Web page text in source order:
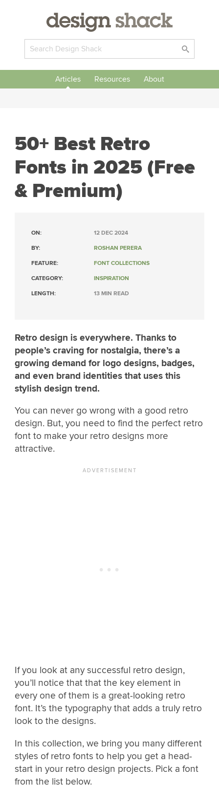
Articles Resources About
50+ Best Retro
Fonts in 2025 (Free
& Premium)
ON: 12 DEC 2024
BY: ROSHAN PERERA
FEATURE: FONT COLLECTIONS
CATEGORY: INSPIRATION
LENGTH: 13 MIN READ
Retro design is everywhere. Thanks to
people’s craving for nostalgia, there’s a
growing demand for logo designs, badges,
and even brand identities that uses this
stylish design trend.
You can never go wrong with a good retro
design. But, you need to find the perfect retro
font to make your retro designs more
attractive.
If you look at any successful retro design,
you’ll notice that that the key element in
every one of them is a great-looking retro
font. It’s the typography that adds a truly retro
look to the designs.
In this collection, we bring you many different
styles of retro fonts to help you get a head-
start in your retro design projects. Pick a font
from the list below.